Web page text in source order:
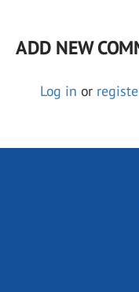
ADD NEW
Log in or